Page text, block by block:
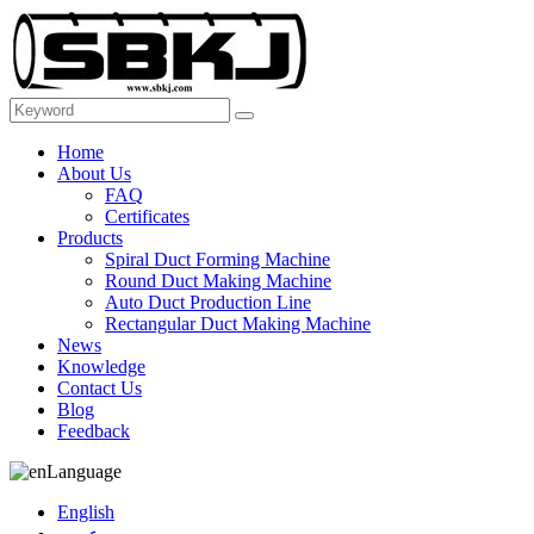
Home
About Us
FAQ
Certificates
Products
Spiral Duct Forming Machine
Round Duct Making Machine
Auto Duct Production Line
Rectangular Duct Making Machine
News
Knowledge
Contact Us
Blog
Feedback
Language
English